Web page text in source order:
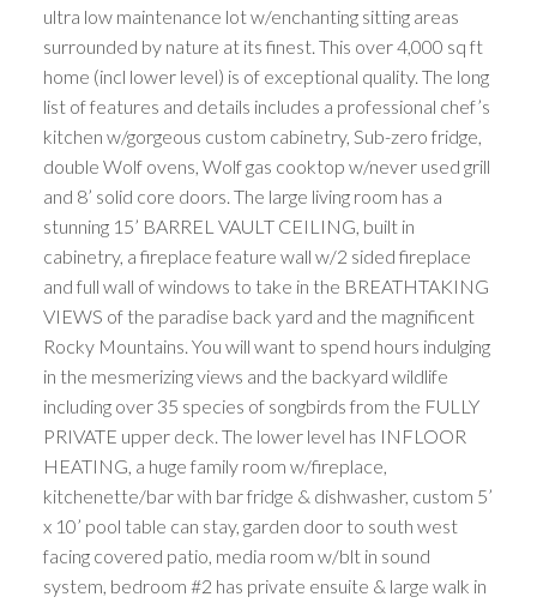
ultra low maintenance lot w/enchanting sitting areas
surrounded by nature at its finest. This over 4,000 sq ft
home (incl lower level) is of exceptional quality. The long
list of features and details includes a professional chef’s
kitchen w/gorgeous custom cabinetry, Sub-zero fridge,
double Wolf ovens, Wolf gas cooktop w/never used grill
and 8’ solid core doors. The large living room has a
stunning 15’ BARREL VAULT CEILING, built in
cabinetry, a fireplace feature wall w/2 sided fireplace
and full wall of windows to take in the BREATHTAKING
VIEWS of the paradise back yard and the magnificent
Rocky Mountains. You will want to spend hours indulging
in the mesmerizing views and the backyard wildlife
including over 35 species of songbirds from the FULLY
PRIVATE upper deck. The lower level has INFLOOR
HEATING, a huge family room w/fireplace,
kitchenette/bar with bar fridge & dishwasher, custom 5’
x 10’ pool table can stay, garden door to south west
facing covered patio, media room w/blt in sound
system, bedroom #2 has private ensuite & large walk in